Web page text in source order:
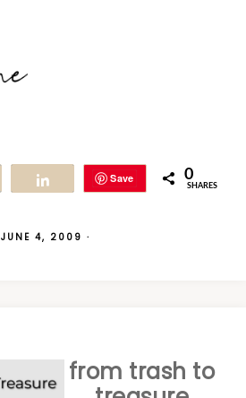
Save 0
SHARES
JUNE 4, 2009 ·
from trash to